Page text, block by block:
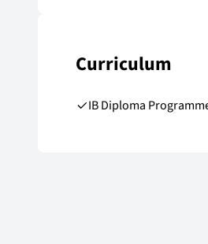
Curriculum
IB Diploma